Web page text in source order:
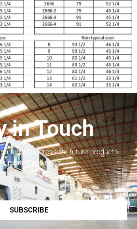
in Touch
email address for future products
updates and news.
SUBSCRIBE